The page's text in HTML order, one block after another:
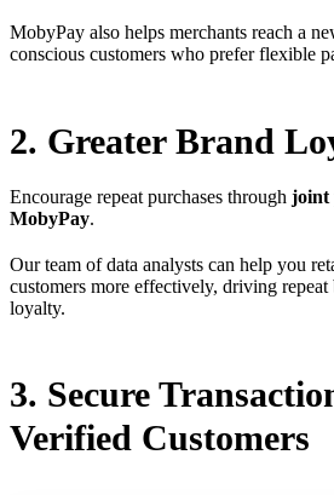
MobyPay also helps merchants reach a
conscious customers who prefer flexible
2. Greater Brand
Encourage repeat purchases through joint
MobyPay.
Our team of data analysts can help you
customers more effectively, driving repeat
loyalty.
3. Secure
Verified Customers